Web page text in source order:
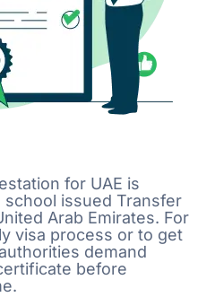
for UAE is
issued Transfer
Arab Emirates. For
visa process or to get
demand
before